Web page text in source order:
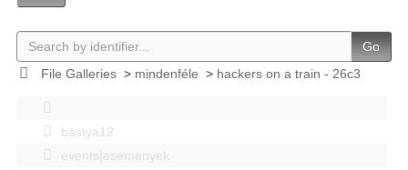
Go
File Galleries> mindenféle > hackers on a train - 26c3
bastya12
events|esemenyek